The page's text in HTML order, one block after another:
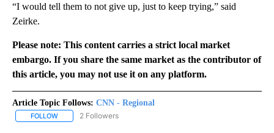
“I would tell them to not give up, just to keep trying,” said
Zeirke.
Please note: This content carries a strict local market
embargo. If you share the same market as the contributor of
this article, you may not use it on any platform.
Article Topic Follows: CNN - Regional
FOLLOW FOLLOW "CNN - REGIONAL" TO RECEIVE NOTIFICATIONS ABOUT
2 Followers